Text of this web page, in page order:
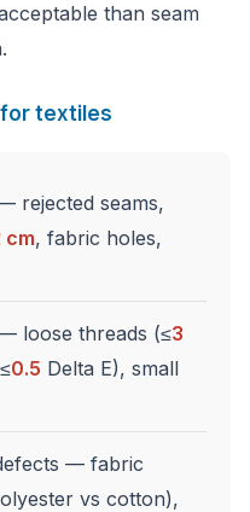
than seam
for textiles
rejected seams,
cm, fabric holes,
loose threads (≤3
0.5 Delta E), small
— fabric
vs cotton),